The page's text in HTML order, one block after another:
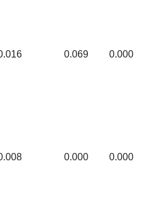
0.069 0.000
0.000 0.000